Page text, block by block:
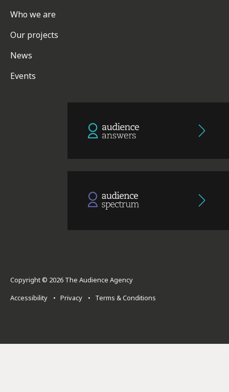
Who we are
Our projects
News
Events
Copyright © 2026 The Audience Agency
Accessibility
• Privacy • Terms & Conditions